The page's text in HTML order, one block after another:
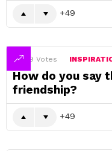
49
49 Votes
How do you say
friendship?
49